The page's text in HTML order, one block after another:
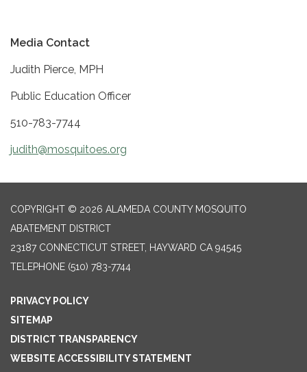
Media Contact
Judith Pierce, MPH
Public Education Officer
510-783-7744
judith@mosquitoes.org
COPYRIGHT © 2026 ALAMEDA COUNTY MOSQUITO
ABATEMENT DISTRICT
23187 CONNECTICUT STREET, HAYWARD CA 94545
TELEPHONE (510) 783-7744
PRIVACY POLICY
SITEMAP
DISTRICT TRANSPARENCY
WEBSITE ACCESSIBILITY STATEMENT